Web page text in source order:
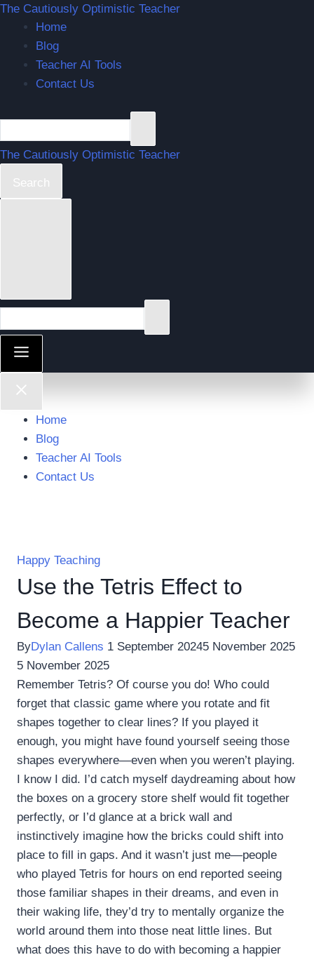
The Cautiously Optimistic Teacher
Home
Blog
Teacher AI Tools
Contact Us
The Cautiously Optimistic Teacher
Search
Home
Blog
Teacher AI Tools
Contact Us
Happy Teaching
Use the Tetris Effect to
Become a Happier Teacher
ByDylan Callens 1 September 20245 November 2025
5 November 2025
Remember Tetris? Of course you do! Who could
forget that classic game where you rotate and fit
shapes together to clear lines? If you played it
enough, you might have found yourself seeing those
shapes everywhere—even when you weren’t playing.
I know I did. I’d catch myself daydreaming about how
the boxes on a grocery store shelf would fit together
perfectly, or I’d glance at a brick wall and
instinctively imagine how the bricks could shift into
place to fill in gaps. And it wasn’t just me—people
who played Tetris for hours on end reported seeing
those familiar shapes in their dreams, and even in
their waking life, they’d try to mentally organize the
world around them into those neat little lines. But
what does this have to do with becoming a happier